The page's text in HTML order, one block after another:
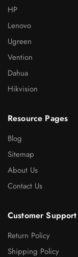
HP
Lenovo
Ugreen
Vention
Dahua
Hikvision
Resource Pages
Blog
Sitemap
About Us
Contact Us
Customer Support
Return Policy
Shipping Policy